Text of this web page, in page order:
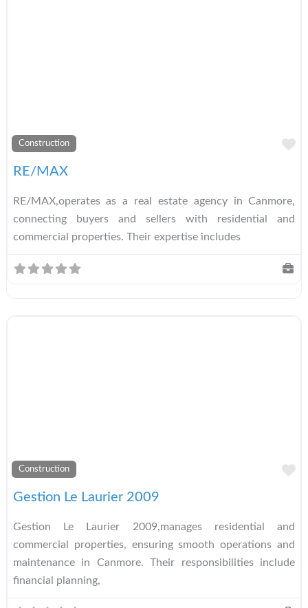
Construction
RE/MAX
RE/MAX,operates as a real estate agency in Canmore,
connecting buyers and sellers with residential and
commercial properties. Their expertise includes
Construction
Gestion Le Laurier 2009
Gestion Le Laurier 2009,manages residential and
commercial properties, ensuring smooth operations and
maintenance in Canmore. Their responsibilities include
financial planning,